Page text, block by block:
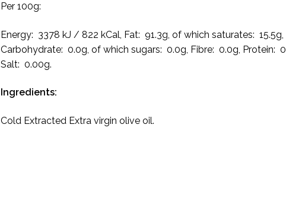
Per 100g:
Energy: 3378 kJ / 822 kCal, Fat: 91.3g, of which saturates: 15.5g,
Carbohydrate: 0.0g, of which sugars: 0.0g, Fibre: 0.0g, Protein:
Salt: 0.00g.
Ingredients:
Cold Extracted Extra virgin olive oil.